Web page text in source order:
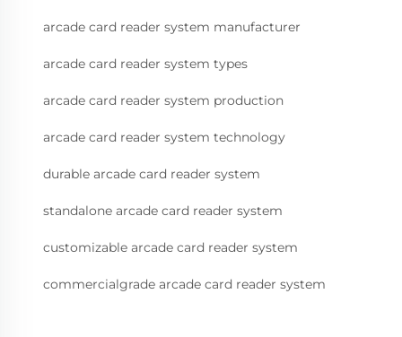
arcade card reader system manufacturer
arcade card reader system types
arcade card reader system production
arcade card reader system technology
durable arcade card reader system
standalone arcade card reader system
customizable arcade card reader system
commercialgrade arcade card reader system